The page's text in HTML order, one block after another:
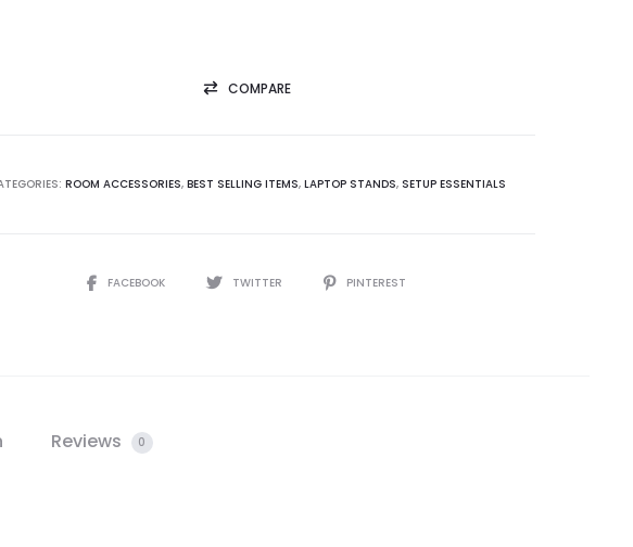
COMPARE
ROOM ACCESSORIES, BEST SELLING ITEMS, LAPTOP STANDS, SETUP ESSENTIALS
FACEBOOK TWITTER PINTEREST
Reviews 0